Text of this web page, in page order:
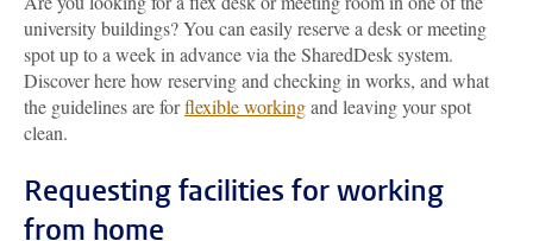
university buildings? You can easily reserve a desk or meeting
spot up to a week in advance via the SharedDesk system.
Discover here how reserving and checking in works, and what
the guidelines are forflexible workingand leaving your spot
clean.
Requesting facilities for working
from home